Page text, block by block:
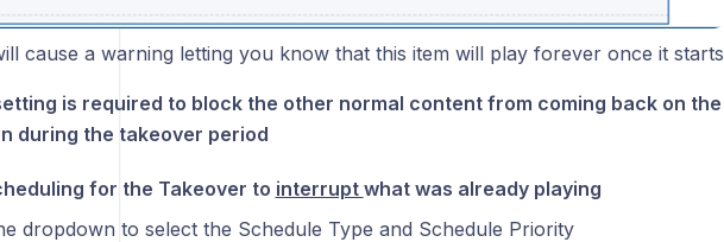
cause a warning letting you know that this item will play forever once it starts
is required to block the other normal content from coming back on the
during the takeover period
for the Takeover to interrupt what was already playing
dropdown to select the Schedule Type and Schedule Priority